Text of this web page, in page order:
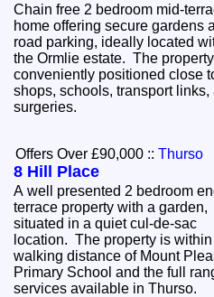
Chain free 2 bedroom mid-
home offering secure gardens
road parking, ideally located
the Ormlie estate. The
conveniently positioned close
shops, schools, transport links,
surgeries.
Offers Over £90,000 ::Thurso
8 Hill Place
A well presented 2 bedroom
terrace property with a garden,
situated in a quiet cul-de-sac
location. The property is
walking distance of Mount
Primary School and the full
services available in Thurso.